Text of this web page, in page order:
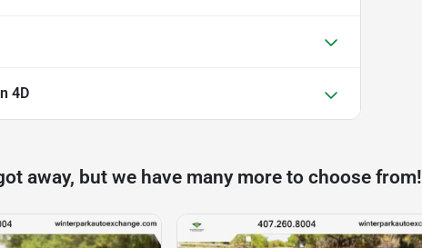
4D
away, but we have many more to choose from!